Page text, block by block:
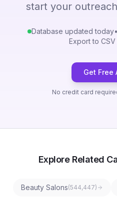
start your
Database updated today•
Export to
Get Free
No credit card
Explore Related
Beauty Salons(544,447)